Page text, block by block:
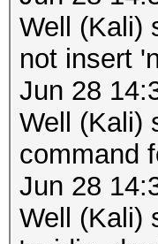
Well (Kali)
not insert
Jun 28
Well (Kali)
command
Jun 28
Well (Kali)